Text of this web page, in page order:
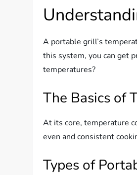
A portable grill’s
this system, you can get
temperatures?
The Basics of
At its core, temperature
even and consistent
Types of